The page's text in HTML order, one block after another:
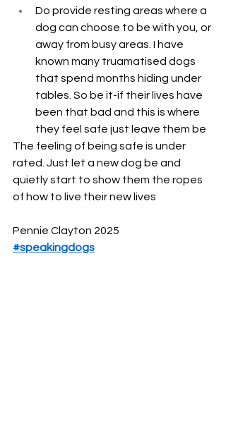
Do provide resting areas where a
dog can choose to be with you, or
away from busy areas. I have
known many truamatised dogs
that spend months hiding under
tables. So be it-if their lives have
been that bad and this is where
they feel safe just leave them be
The feeling of being safe is under
rated. Just let a new dog be and
quietly start to show them the ropes
of how to live their new lives
Pennie Clayton 2025
#speakingdogs